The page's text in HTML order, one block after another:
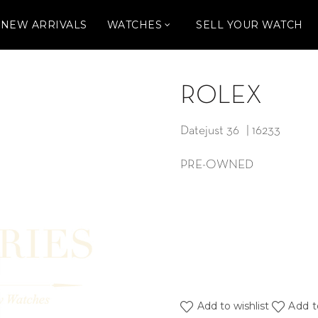
NEW ARRIVALS WATCHES SELL YOUR WATCH
ROLEX
Datejust 36 | 16233
PRE-OWNED
Add to wishlist Add